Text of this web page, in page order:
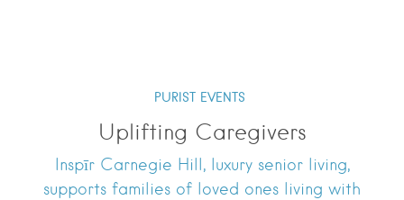
PURIST EVENTS
Uplifting Caregivers
Inspīr Carnegie Hill, luxury senior living,
supports families of loved ones living with